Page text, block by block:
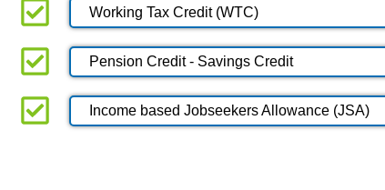
Working Tax Credit (WTC)
Pension Credit - Savings Credit
Income based Jobseekers Allowance (JSA)